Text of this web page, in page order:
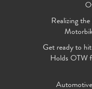
Realizing
Get ready to
Holds OTW